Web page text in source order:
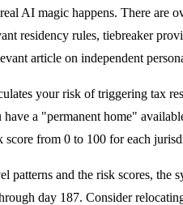
AI magic happens. There are
residency rules, tiebreaker
article on independent
your risk of triggering tax
a "permanent home"
from 0 to 100 for each
patterns and the risk scores, the
day 187. Consider